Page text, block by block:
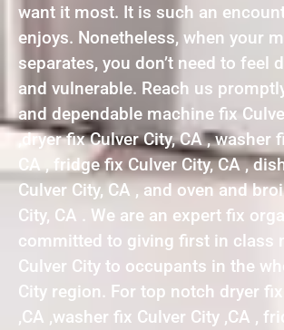
want it most. It is such an
enjoys. Nonetheless, when your
separates, you don’t need to feel
and vulnerable. Reach us
and dependable machine fix
,dryer fix Culver City, CA , washer
CA , fridge fix Culver City, CA ,
Culver City, CA , and oven and
City, CA . We are an expert fix
committed to giving first in class
Culver City to occupants in the
City region. For top notch dryer fix
,CA ,washer fix Culver City ,CA ,